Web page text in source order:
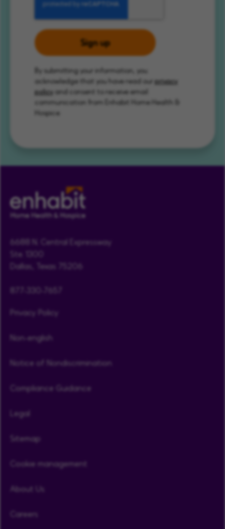
Sign up
By submitting your information, you
acknowledge that you have read our privacy
policy and consent to receive email
communication from Enhabit Home Health &
Hospice.
6688 N. Central Expressway
Ste. 1300
Dallas, Texas 75206
Privacy Policy
Non-english
Notice of Nondiscrimination
Compliance Guidance
Legal
Sitemap
Cookie management
About Us
Careers